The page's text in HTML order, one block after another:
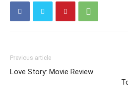
Previous article
Love Story: Movie Review